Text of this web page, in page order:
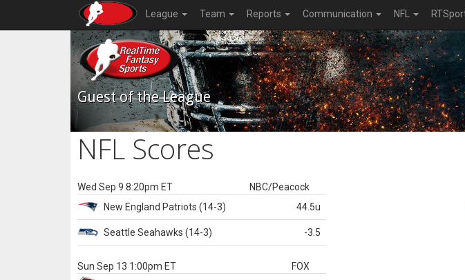
League Team Reports Communication NFL
Guest of the League
NFL Scores
Wed Sep 9 8:20pm ET
NBC/Peacock
New England Patriots (14-3) 44.5u
Seattle Seahawks (14-3) -3.5
Sun Sep 13 1:00pm ET
FOX